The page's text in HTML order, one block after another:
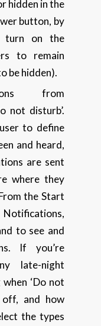
hidden in the
button, by
turn on the
to remain
be hidden).
from
not disturb’.
to define
and heard,
are sent
where they
the Start
to see and
If you’re
late-night
‘Do not
off, and how
the types